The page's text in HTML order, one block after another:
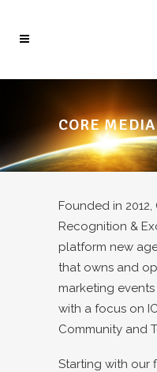
CORE
Founded in
Recognition &
platform new
that owns and
marketing
with a focus on
Community and
Starting with our